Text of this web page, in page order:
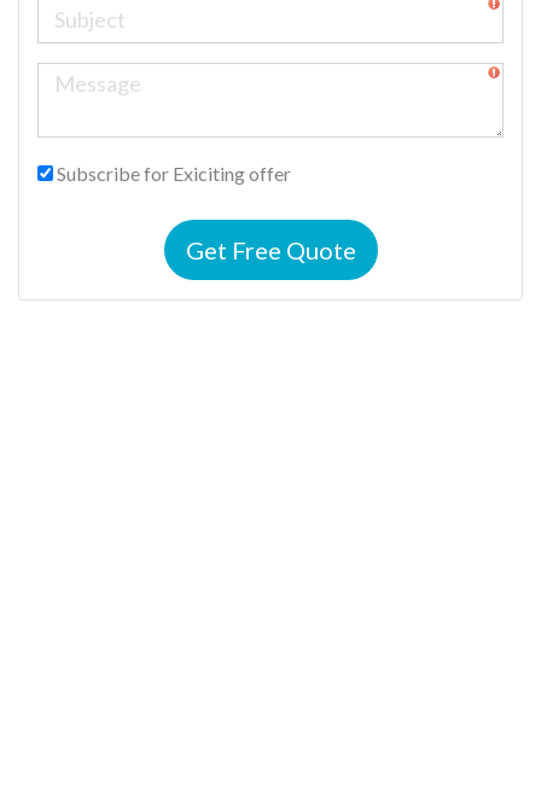
Subscribe for Exiciting offer
Get Free Quote